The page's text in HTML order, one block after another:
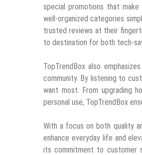
special promotions that
well-organized categories
trusted reviews at their
to destination for both tech-
TopTrendBox also
community. By listening to
want most. From upgrading
personal use, TopTrendBox
With a focus on both quality
enhance everyday life and
its commitment to customer